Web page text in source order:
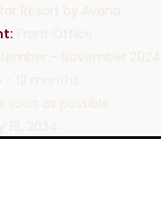
Resort by Avana
Front Office
- November 2024
- 12 months
soon as possible
19, 2024